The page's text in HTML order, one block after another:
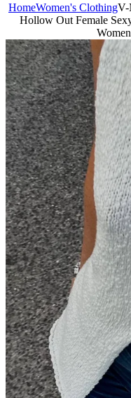
HomeWomen's ClothingV-
Hollow Out Female